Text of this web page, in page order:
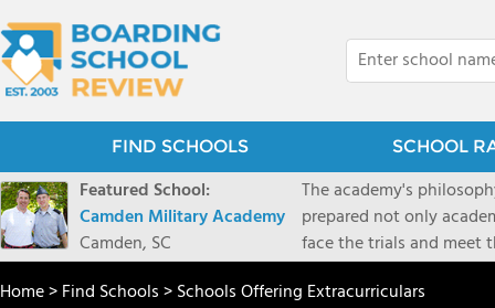
FIND SCHOOLS SCHOOL
Featured School:
Camden Military Academy
Camden, SC
The academy's
prepared not only
face the trials and meet
Military Academy.
Home>Find Schools>Schools Offering Extracurriculars